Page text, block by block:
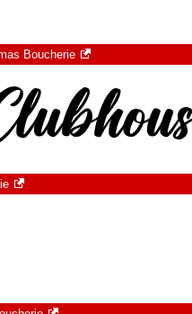
Boucherie